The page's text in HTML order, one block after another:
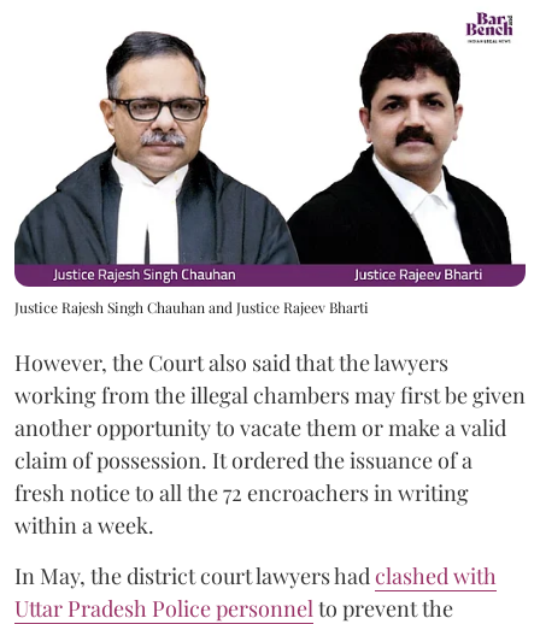
Justice Rajesh Singh Chauhan and Justice Rajeev Bharti
However, the Court also said that the lawyers
working from the illegal chambers may first be given
another opportunity to vacate them or make a valid
claim of possession. It ordered the issuance of a
fresh notice to all the 72 encroachers in writing
within a week.
In May, the district court lawyers had clashed with
Uttar Pradesh Police personnel to prevent the